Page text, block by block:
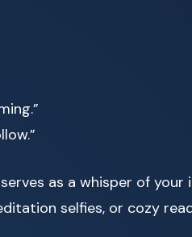
as a whisper of
selfies, or cozy